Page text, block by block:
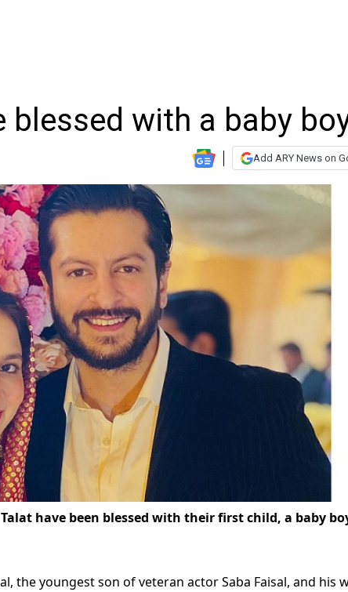
blessed with a baby
Add ARY News on
have been blessed with their first child, a baby
the youngest son of veteran actor Saba Faisal, and his